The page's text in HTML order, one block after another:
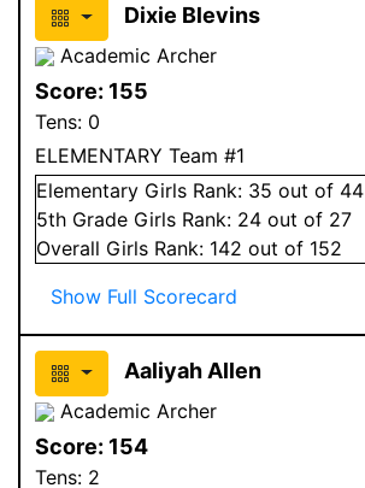
Dixie Blevins
Academic Archer
Score: 155
Tens: 0
ELEMENTARY Team #1
Elementary Girls Rank: 35 out of 44
5th Grade Girls Rank: 24 out of 27
Overall Girls Rank: 142 out of 152
Show Full Scorecard
Aaliyah Allen
Academic Archer
Score: 154
Tens: 2